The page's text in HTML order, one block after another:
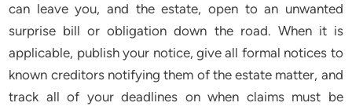
can leave you, and the estate, open to an unwanted
surprise bill or obligation down the road. When it is
applicable, publish your notice, give all formal notices to
known creditors notifying them of the estate matter, and
track all of your deadlines on when claims must be